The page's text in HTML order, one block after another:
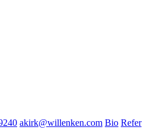
akirk@willenken.com Bio Refer